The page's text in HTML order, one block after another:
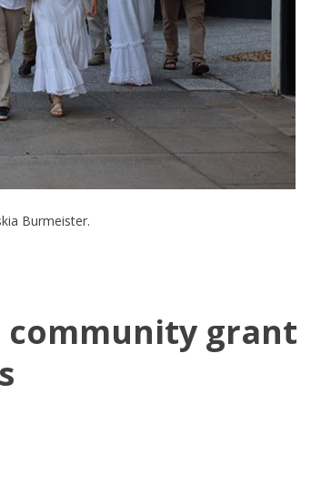
Burmeister.
community grant